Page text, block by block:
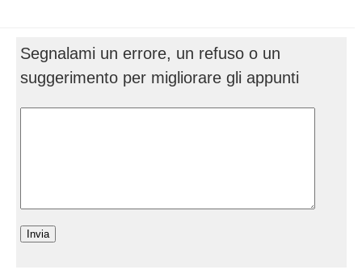
Segnalami un errore, un refuso o un
suggerimento per migliorare gli appunti